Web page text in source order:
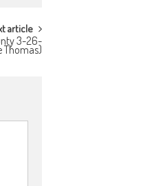
article
3-26-
Thomas)